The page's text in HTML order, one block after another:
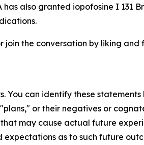
has also granted iopofosine I
join the conversation by liking and
You can identify these
or their negatives or
may cause actual future
as to such future